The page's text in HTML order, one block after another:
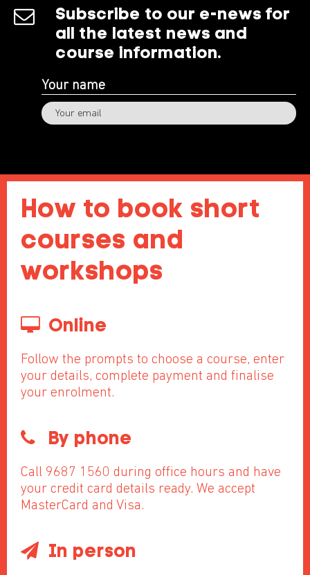
Subscribe to our e-news for
all the latest news and
course information.
How to book short
courses and
workshops
Online
Follow the prompts to choose a course, enter
your details, complete payment and finalise
your enrolment.
By phone
Call 9687 1560 during office hours and have
your credit card details ready. We accept
MasterCard and Visa.
In person